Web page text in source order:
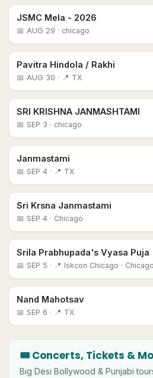
JSMC Mela - 2026
📅 AUG 29 · chicago
Pavitra Hindola / Rakhi
📅 AUG 30 · 📍 TX
SRI KRISHNA JANMASHTAMI
📅 SEP 3 · chicago
Janmastami
📅 SEP 4 · 📍 TX
Sri Krsna Janmastami
📅 SEP 4 · Chicago
Srila Prabhupada's Vyasa Puja
📅 SEP 5 · 📍 Iskcon Chicago · Chicago
Nand Mahotsav
📅 SEP 6 · 📍 TX
🎟 Concerts, Tickets &
Big Desi Bollywood & Punjabi